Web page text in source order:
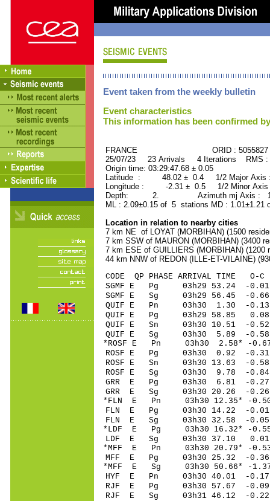
Event taken from the weekly bulletin
Event characteristics
This information has been confirmed
FRANCE ORID : 5055827
25/07/23 23 Arrivals 4 Iterations RMS
Origin time: 03:29:47.68 ± 0.05
Latitude : 48.02 ± 0.4 1/2 Major
Longitude : -2.31 ± 0.5 1/2 Minor
Depth: 2. Azimuth mj Axis :
ML : 2.09±0.15 of 5 stations MD :
Location in relation to nearby cities
7 km NE of LOYAT (MORBIHAN) (1500
7 km SSW of MAURON (MORBIHAN) (3400
7 km ESE of GUILLIERS (MORBIHAN) (1200
44 km NNW of REDON (ILLE-ET-VILAINE)
CODE QP PHASE ARRIVAL
SGMF E Pg 03h29
SGMF E Sg 03h29 56.45
QUIF E Pn 03h30
QUIF E Pg 03h29
QUIF E Sn 03h30 10.51
QUIF E Sg 03h30
*ROSF E Pn 03h30
ROSF E Pg 03h30
ROSF E Sn 03h30 13.63
ROSF E Sg 03h30
GRR E Pg 03h30
GRR E Sg 03h30 20.26 -
*FLN E Pn 03h30
FLN E Pg 03h30
FLN E Sg 03h30 32.58
*LDF E Pg 03h30
LDF E Sg 03h30 37.10
*MFF E Pn 03h30
MFF E Pg 03h30
*MFF E Sg 03h30 50.66*
HYF E Pn 03h30
RJF E Pg 03h30
RJF E Sg 03h31 46.12 -